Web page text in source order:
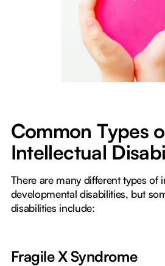
Common Types
Intellectual
There are many different types of
developmental disabilities, but
disabilities include:
Fragile X Syndrome